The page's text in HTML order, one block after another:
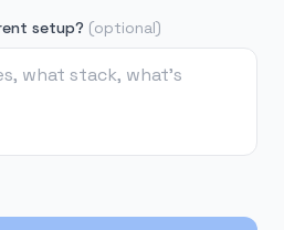
setup? (optional)